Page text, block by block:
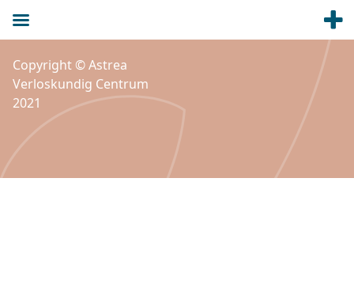
Copyright © Astrea
Verloskundig Centrum
2021